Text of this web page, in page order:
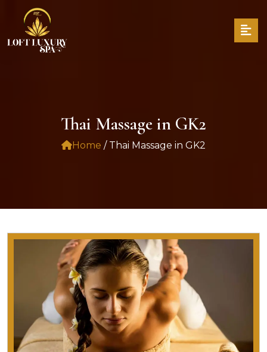
Thai Massage in GK2
Home / Thai Massage in GK2